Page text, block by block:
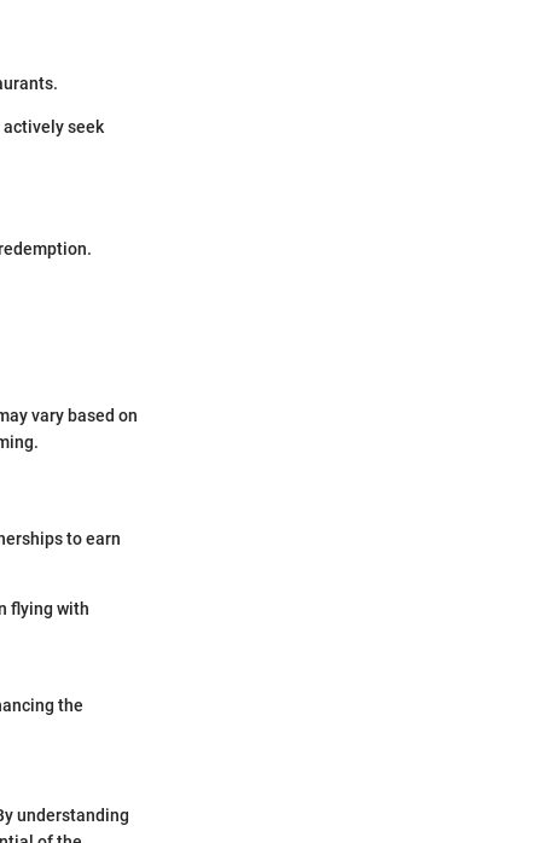
seek
vary based on
to earn
flying with
the
understanding